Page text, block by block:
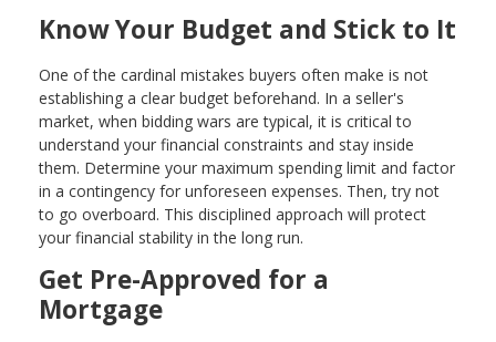
Know Your Budget and Stick to It
One of the cardinal mistakes buyers often make is not
establishing a clear budget beforehand. In a seller's
market, when bidding wars are typical, it is critical to
understand your financial constraints and stay inside
them. Determine your maximum spending limit and factor
in a contingency for unforeseen expenses. Then, try not
to go overboard. This disciplined approach will protect
your financial stability in the long run.
Get Pre-Approved for a
Mortgage